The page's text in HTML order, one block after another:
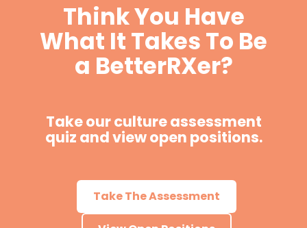
Think You Have
What It Takes To Be
a BetterRXer?
Take our culture assessment
quiz and view open positions.
Take The Assessment